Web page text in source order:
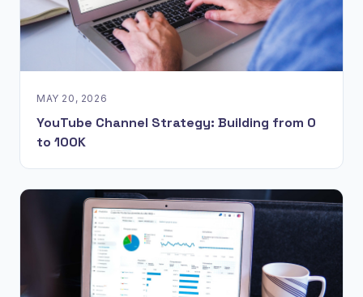
MAY 20, 2026
YouTube Channel Strategy: Building from 0
to 100K